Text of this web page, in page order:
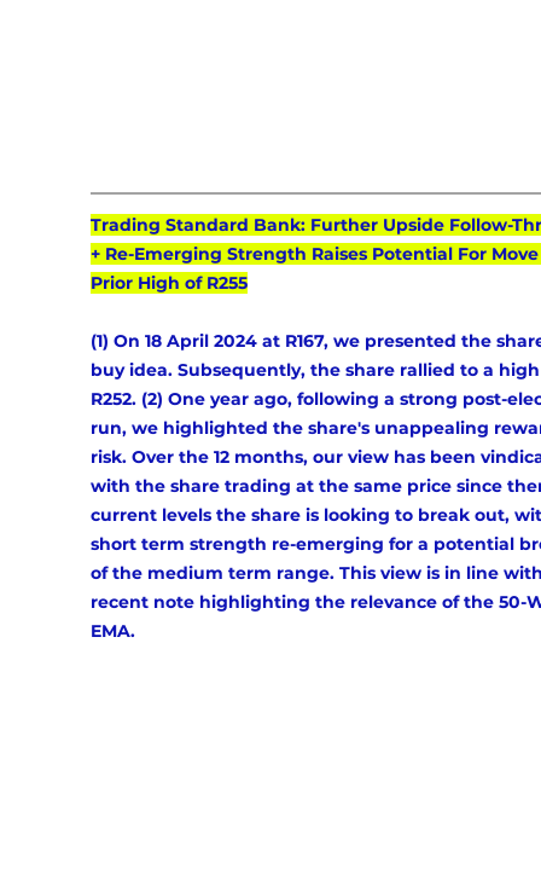
Trading Standard Bank: Further Upside Follow-
+ Re-Emerging Strength Raises Potential For
Prior High of R255
(1) On 18 April 2024 at R167, we presented the
buy idea. Subsequently, the share rallied to a
R252. (2) One year ago, following a strong post-
run, we highlighted the share's unappealing
risk. Over the 12 months, our view has been
with the share trading at the same price since
current levels the share is looking to break out,
short term strength re-emerging for a potential
of the medium term range. This view is in line
recent note highlighting the relevance of the 50-
EMA.